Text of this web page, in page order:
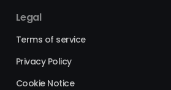
Legal
Terms of service
Privacy Policy
Cookie Notice